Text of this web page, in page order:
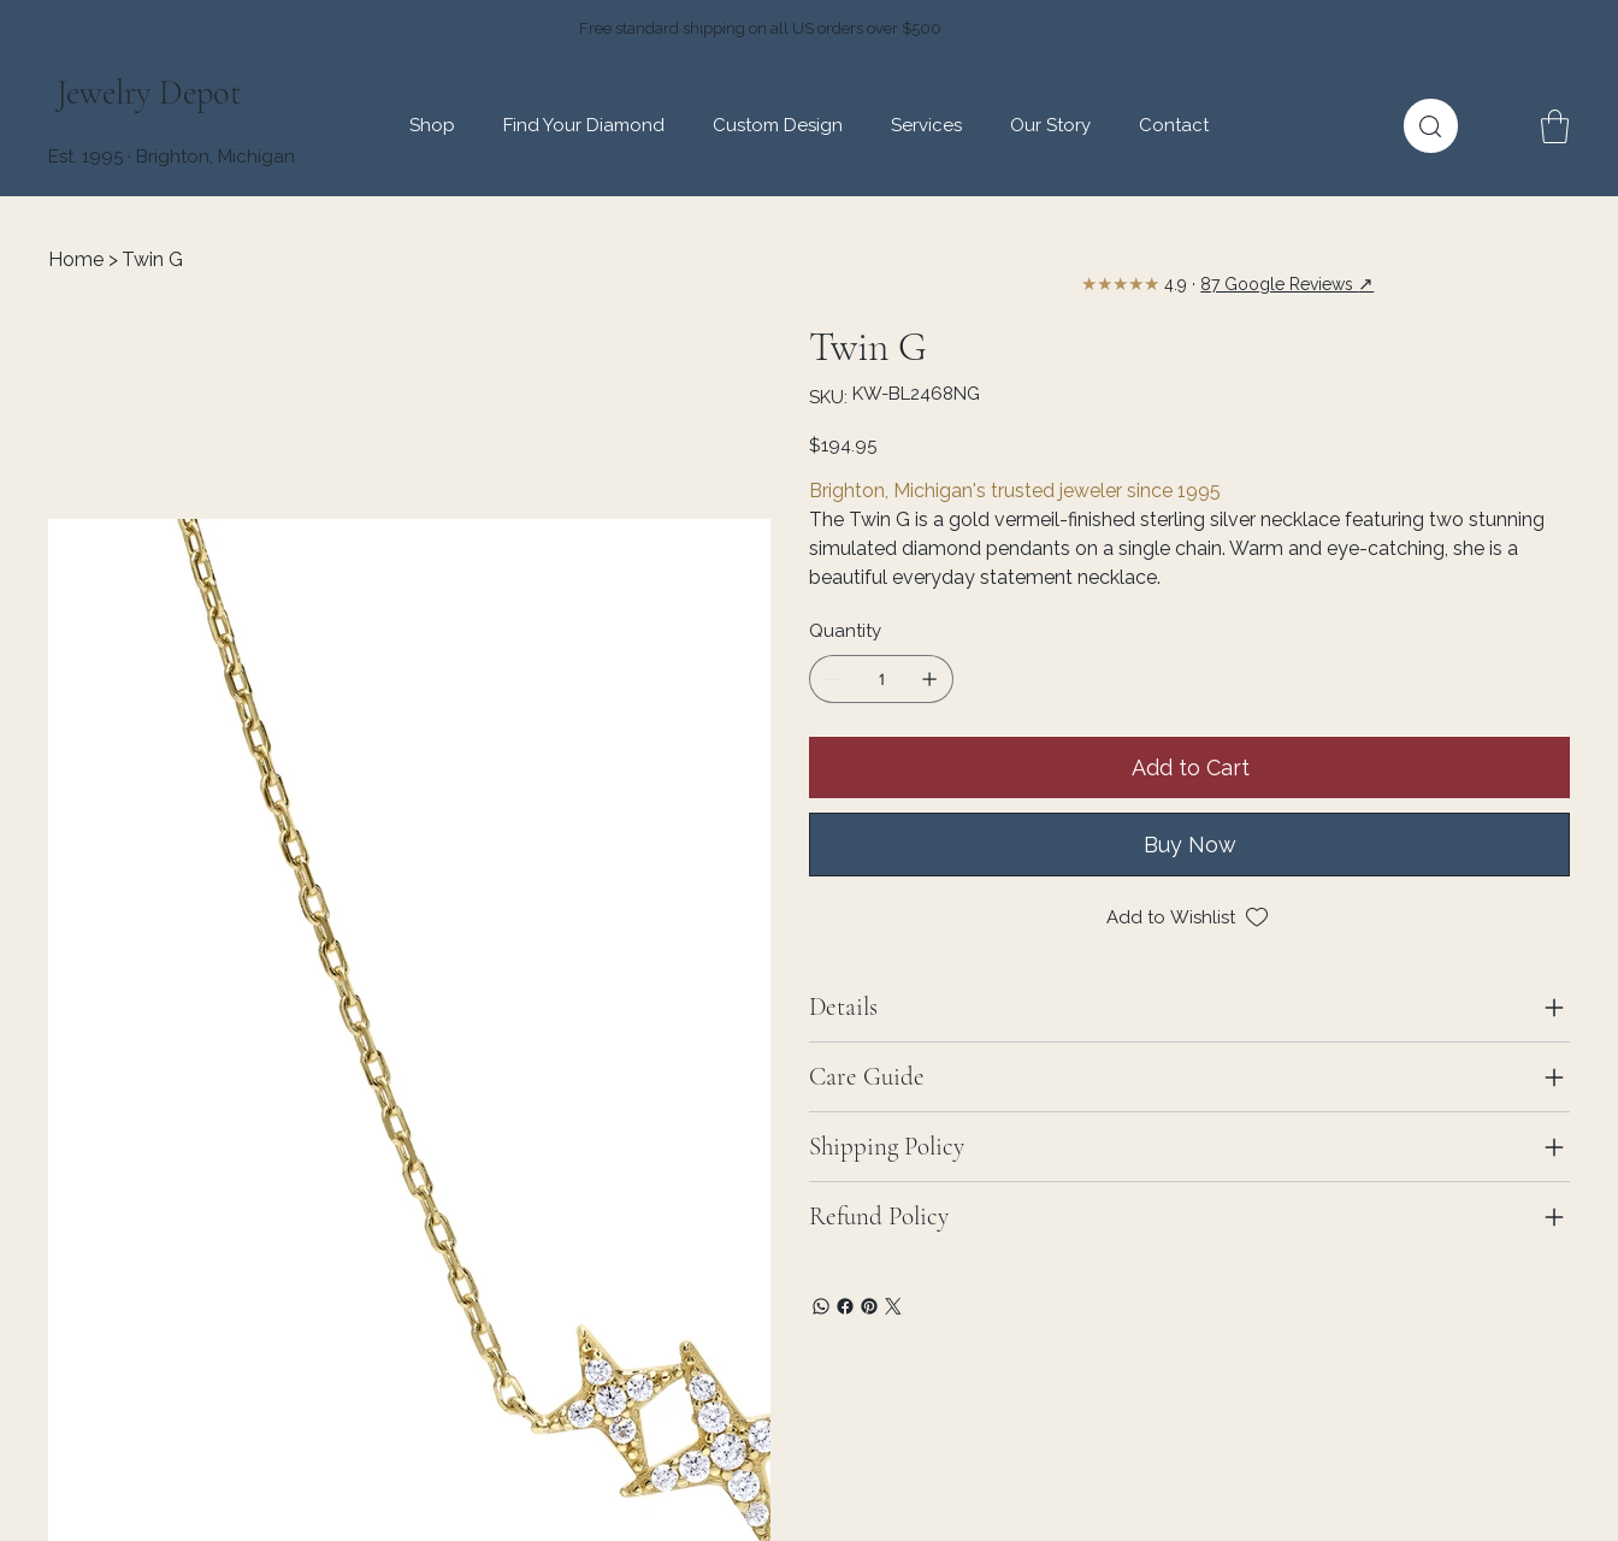
Free standard shipping on all US orders over $500
Jewelry Depot
Shop Find Your Diamond Custom Design Services Our Story
Contact
Est. 1995 · Brighton, Michigan
Home > Twin G
Twin G
SKU: SKU
KW-
KW-BL2468NG
Price
$194.95
Brighton, Michigan's trusted jeweler since 1995
The Twin G is a gold vermeil-finished sterling silver necklace featuring two stunning
simulated diamond pendants on a single chain. Warm and eye-catching, she is a
beautiful everyday statement necklace.
Quantity
Add to Cart
Buy Now
Add to Wishlist
Details
Care Guide
Shipping Policy
Refund Policy
★★★★★4.9 · 87 Google Reviews ↗